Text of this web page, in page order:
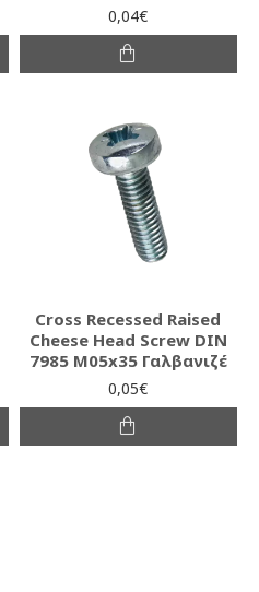
0,04€
Cross Recessed Raised
Cheese Head Screw DIN
7985 M05x35 Γαλβανιζέ
0,05€